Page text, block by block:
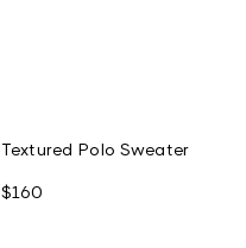
Textured Polo Sweater
$160